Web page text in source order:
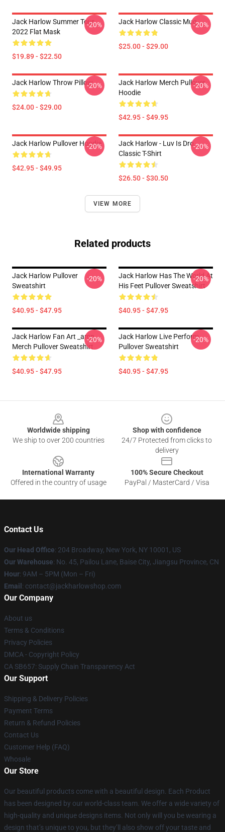
Jack Harlow Summer Tour
2022 Flat Mask
$19.89 - $22.50
-20% Jack Harlow Classic Mug
$25.00 - $29.00
-20%
Jack Harlow Throw Pillow
$24.00 - $29.00
-20%
Jack Harlow Merch Pullover
Hoodie
$42.95 - $49.95
-20%
Jack Harlow Pullover Hoodie
$42.95 - $49.95
-20%
Jack Harlow - Luv Is Dro
Classic T-Shirt
$26.50 - $30.50
-20%
VIEW MORE
Related products
Jack Harlow Pullover
Sweatshirt
$40.95 - $47.95
-20%
Jack Harlow Has The World At
His Feet Pullover Sweatshirt
$40.95 - $47.95
-20%
Jack Harlow Fan Art _amp_
Merch Pullover Sweatshirt
$40.95 - $47.95
-20%
Jack Harlow Live Perform
Pullover Sweatshirt
$40.95 - $47.95
-20%
Worldwide shipping
We ship to over 200 countries
Shop with confidence
24/7 Protected from clicks to
delivery
International Warranty
Offered in the country of usage
100% Secure Checkout
PayPal / MasterCard / Visa
Contact Us
Our Head Office: 204 Broadway, New York, NY 10001, US
Our Warehouse: No. 45, Pailou Lane, Baise City, Jiangsu Province, CN
Hour: 9AM – 5PM (Mon – Fri)
Email : contact@jackharlowshop.com
Our Company
About us
Terms & Conditions
Privacy Policies
DMCA - Copyright Policy
CA SB657: Supply Chain Transparency Act
Our Support
Shipping & Delivery Policies
Payment Terms
Return & Refund Policies
Contact Us
Customer Help (FAQ)
Whosale
Our Store
Our beautiful products come with a beautiful design. Each Product
has been designed by our world-class team. We offer a wide variety of
high-quality and unique designs items. Not only will you be wearing a
design that’s unique to you, but they’ll also show off your taste and